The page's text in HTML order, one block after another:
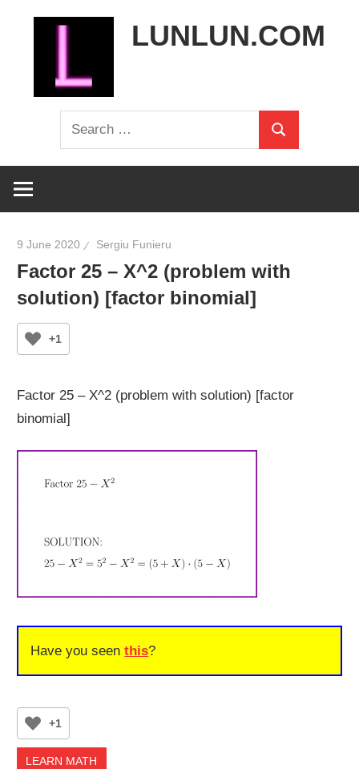
LUNLUN.COM
Search
for:
Search
9 June 2020 Sergiu Funieru
Factor 25 – X^2 (problem with
solution) [factor binomial]
+1
Factor 25 – X^2 (problem with solution) [factor
binomial]
Have you seenthis?
+1
LEARN MATH